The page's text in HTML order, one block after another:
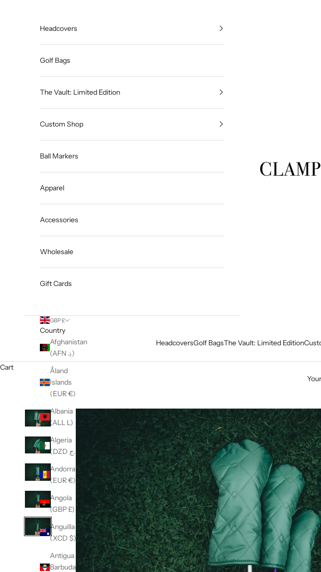
Clampgolfcompany
HeadcoversGolf BagsThe Vault: Limited Edition
Headcovers
Golf Bags
The Vault: Limited Edition
Custom Shop
Ball Markers
Apparel
Accessories
Wholesale
Gift Cards
GBP £
Country
Afghanistan
(AFN ؋)
Åland
Islands
(EUR €)
Albania
(ALL L)
Algeria
Andorra
(EUR €)
Angola
(GBP £)
Anguilla
(XCD $)
Antigua &
Barbuda
Cart